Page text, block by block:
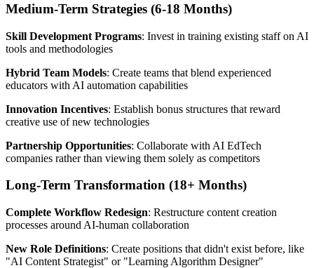
Medium-Term Strategies (6-18 Months)
Skill Development Programs: Invest in training existing staff on AI
tools and methodologies
Hybrid Team Models: Create teams that blend experienced
educators with AI automation capabilities
Innovation Incentives: Establish bonus structures that reward
creative use of new technologies
Partnership Opportunities: Collaborate with AI EdTech
companies rather than viewing them solely as competitors
Long-Term Transformation (18+ Months)
Complete Workflow Redesign: Restructure content creation
processes around AI-human collaboration
New Role Definitions: Create positions that didn't exist before, like
"AI Content Strategist" or "Learning Algorithm Designer"